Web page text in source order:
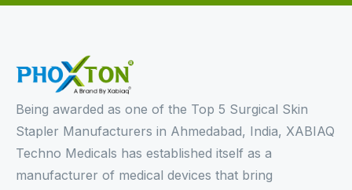
Being awarded as one of the Top 5 Surgical Skin
Stapler Manufacturers in Ahmedabad, India, XABIAQ
Techno Medicals has established itself as a
manufacturer of medical devices that bring